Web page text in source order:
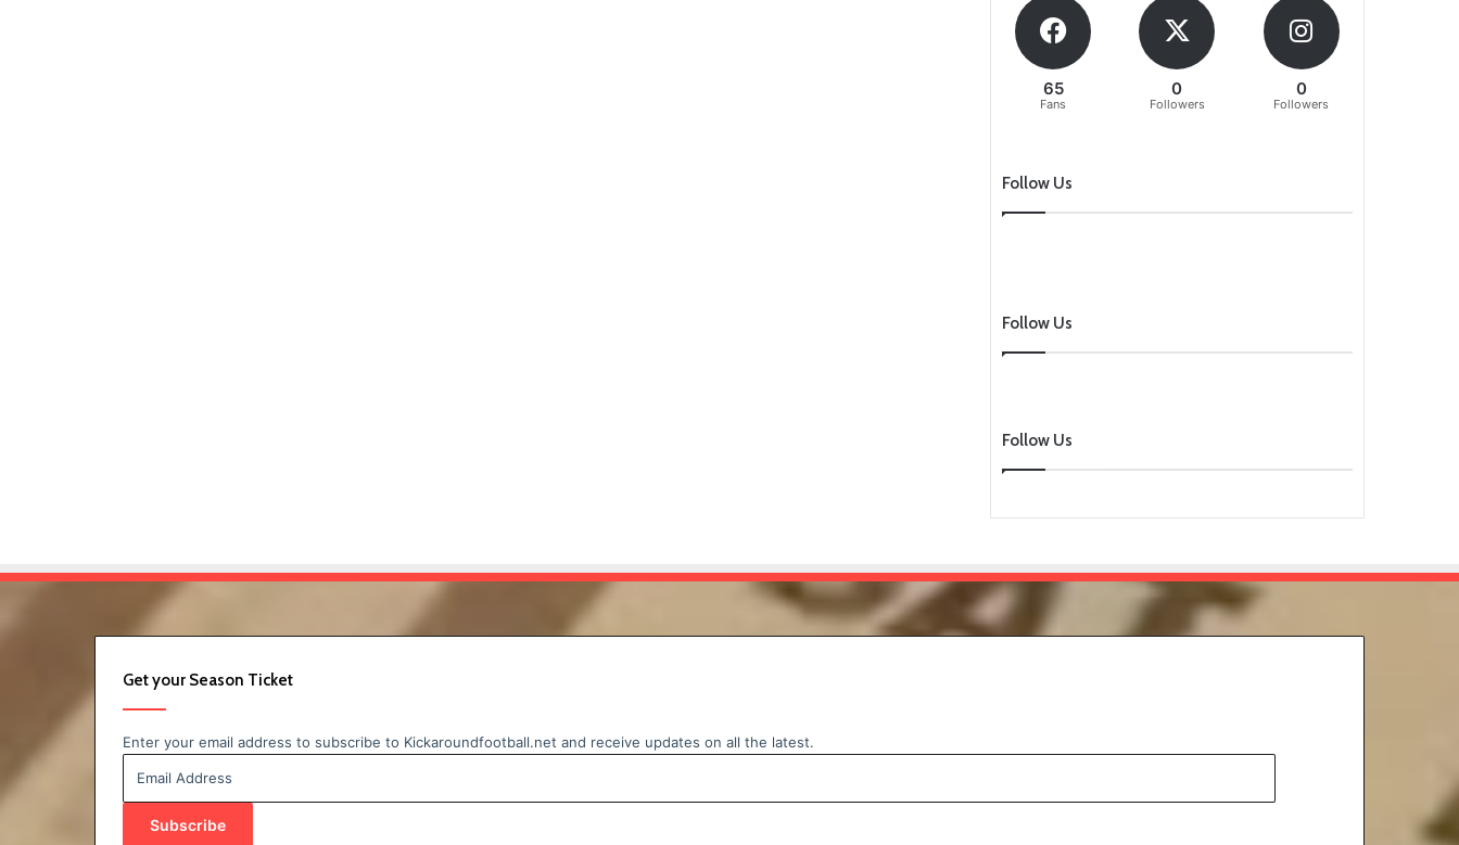
65
Fans
0
Followers
0
Followers
Follow Us
Follow Us
Follow Us
Get your Season Ticket
Enter your email address to subscribe to Kickaroundfootball.net and receive updates on all the latest.
Address
Subscribe